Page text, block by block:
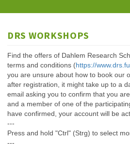
DRS WORKSHOPS
Find the offers of Dahlem Research
terms and conditions (https://
you are unsure about how to book our
after registration, it might take up to a
email asking you to confirm that you
and a member of one of the
have confirmed, your account will be
---
Press and hold "Ctrl" (Strg) to select
---